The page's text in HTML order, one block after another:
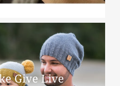
Give Live